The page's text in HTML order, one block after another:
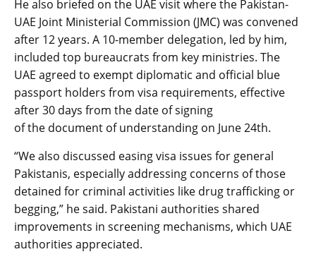
He also briefed on the UAE visit where the Pakistan-
UAE Joint Ministerial Commission (JMC) was convened
after 12 years. A 10-member delegation, led by him,
included top bureaucrats from key ministries. The
UAE agreed to exempt diplomatic and official blue
passport holders from visa requirements, effective
after 30 days from the date of signing
of the document of understanding on June 24th.
“We also discussed easing visa issues for general
Pakistanis, especially addressing concerns of those
detained for criminal activities like drug trafficking or
begging,” he said. Pakistani authorities shared
improvements in screening mechanisms, which UAE
authorities appreciated.